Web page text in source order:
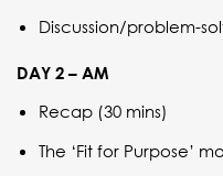
Discussion/problem-
DAY 2 – AM
Recap (30 mins)
The ‘Fit for Purpose’